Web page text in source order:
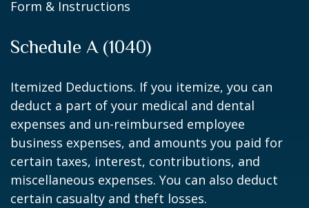
Form & Instructions
Schedule A (1040)
Itemized Deductions. If you itemize, you can
deduct a part of your medical and dental
expenses and un-reimbursed employee
business expenses, and amounts you paid for
certain taxes, interest, contributions, and
miscellaneous expenses. You can also deduct
certain casualty and theft losses.